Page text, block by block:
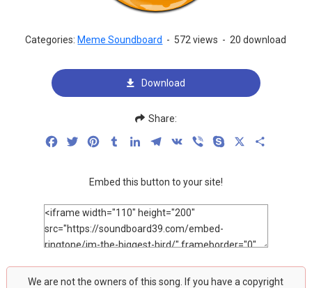
Categories: Meme Soundboard - 572 views - 20 download
Download
Share:
FacebookTwitterPinterestTumblrLinkedInTelegram
VK Viber Skype
Embed this button to your site!
We are not the owners of this song. If you have a copyright